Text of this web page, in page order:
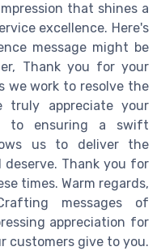
that shines a
excellence. Here's
message might be
Thank you for your
we work to resolve the
truly appreciate your
to ensuring a swift
us to deliver the
Thank you for
times. Warm regards,
messages of
appreciation for
customers give to you.